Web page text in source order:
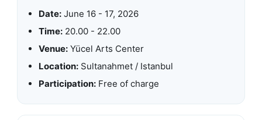
Date: June 16 - 17, 2026
Time: 20.00 - 22.00
Venue: Yücel Arts Center
Location: Sultanahmet / Istanbul
Participation: Free of charge